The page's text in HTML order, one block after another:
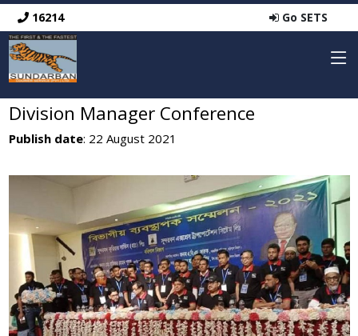
16214 Go SETS
Division Manager Conference
Publish date: 22 August 2021